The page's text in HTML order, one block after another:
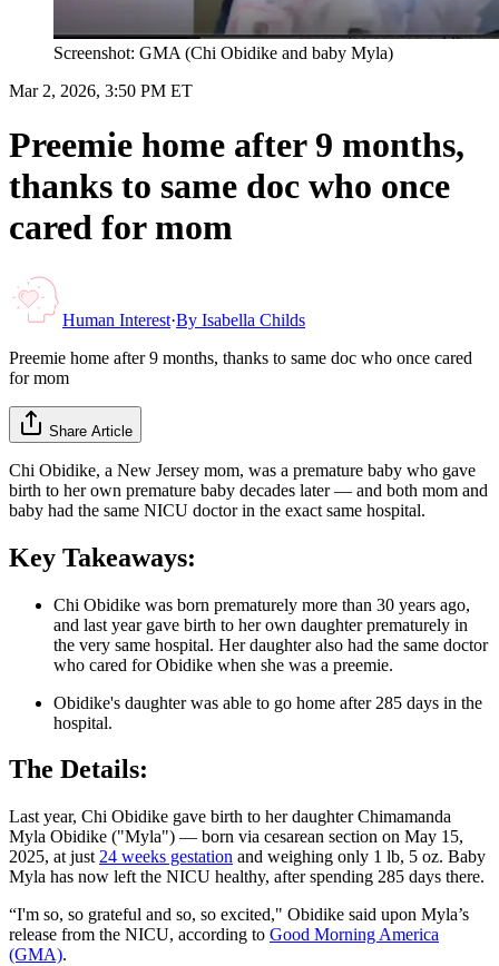
Screenshot: GMA (Chi Obidike and baby Myla)
Mar 2, 2026, 3:50 PM ET
Preemie home after 9 months,
thanks to same doc who once
cared for mom
Human Interest·By Isabella Childs
Preemie home after 9 months, thanks to same doc who once cared
for mom
Share Article
Chi Obidike, a New Jersey mom, was a premature baby who gave
birth to her own premature baby decades later — and both mom and
baby had the same NICU doctor in the exact same hospital.
Key Takeaways:
Chi Obidike was born prematurely more than 30 years ago,
and last year gave birth to her own daughter prematurely in
the very same hospital. Her daughter also had the same doctor
who cared for Obidike when she was a preemie.
Obidike's daughter was able to go home after 285 days in the
hospital.
The Details:
Last year, Chi Obidike gave birth to her daughter Chimamanda
Myla Obidike ("Myla") — born via cesarean section on May 15,
2025, at just 24 weeks gestation and weighing only 1 lb, 5 oz. Baby
Myla has now left the NICU healthy, after spending 285 days there.
“I'm so, so grateful and so, so excited," Obidike said upon Myla’s
release from the NICU, according to Good Morning America
(GMA).